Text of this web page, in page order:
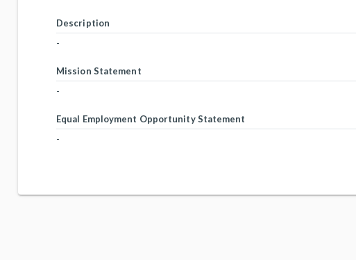
Description
-
Mission Statement
-
Equal Employment Opportunity Statement
-